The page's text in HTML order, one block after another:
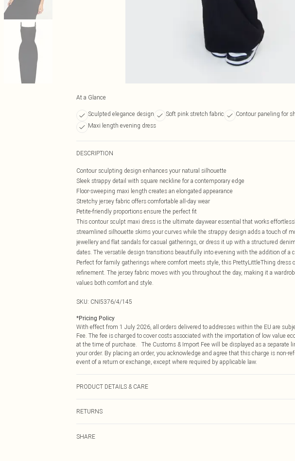
At a Glance
Sculpted elegance design Soft pink stretch fabric Contour paneling for
Maxi length evening dress
DESCRIPTION
Contour sculpting design enhances your natural silhouette
Sleek strappy detail with square neckline for a contemporary edge
Floor-sweeping maxi length creates an elongated appearance
Stretchy jersey fabric offers comfortable all-day wear
Petite-friendly proportions ensure the perfect fit
This contour sculpt maxi dress is the ultimate daywear essential that works
streamlined silhouette skims your curves while the strappy design adds a touch of
jewellery and flat sandals for casual gatherings, or dress it up with a structured
dates. The versatile design transitions beautifully into evening with the addition of a
Perfect for family gatherings where comfort meets style, this PrettyLittleThing dress
refinement. The jersey fabric moves with you throughout the day, making it a
values both comfort and style.
SKU: CNI5376/4/145
*Pricing Policy
With effect from 1 July 2026, all orders delivered to addresses within the EU are
Fee. The fee is charged to cover costs associated with the importation of low value
at the time of purchase. The Customs & Import Fee will be displayed as a separate
your order. By placing an order, you acknowledge and agree that this charge is non-
event of a return or exchange, except where required by applicable law.
PRODUCT DETAILS & CARE
RETURNS
Please note, we cannot offer refunds on fashion face masks, cosmetics, pierced
SHARE